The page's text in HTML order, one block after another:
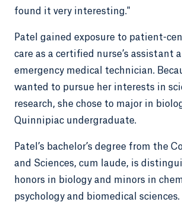
found it very interesting."
Patel gained exposure to patient-
care as a certified nurse’s assistant
emergency medical technician.
wanted to pursue her interests in
research, she chose to major in
Quinnipiac undergraduate.
Patel’s bachelor’s degree from the
and Sciences, cum laude, is
honors in biology and minors in
psychology and biomedical sciences.